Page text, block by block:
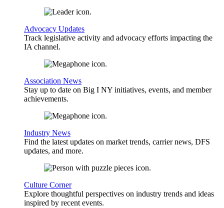
Advocacy Updates
Track legislative activity and advocacy efforts impacting the
IA channel.
Association News
Stay up to date on Big I NY initiatives, events, and member
achievements.
Industry News
Find the latest updates on market trends, carrier news, DFS
updates, and more.
Culture Corner
Explore thoughtful perspectives on industry trends and ideas
inspired by recent events.